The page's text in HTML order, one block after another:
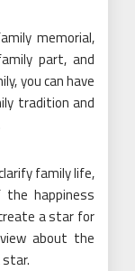
memorial,
part, and
you can have
tradition and
family life,
happiness
a star for
about the